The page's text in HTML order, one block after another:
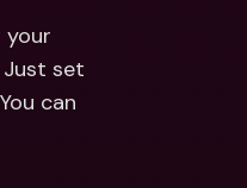
your
Just set
can